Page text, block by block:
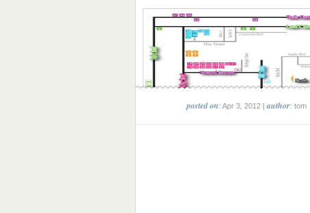
posted on: Apr 3, 2012 |author: tom